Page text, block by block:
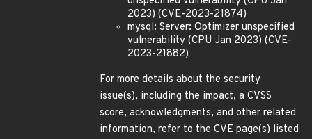
2023) (CVE-2023-21874)
mysql: Server: Optimizer unspecified
vulnerability (CPU Jan 2023) (CVE-
2023-21882)
For more details about the security
issue(s), including the impact, a CVSS
score, acknowledgments, and other related
information, refer to the CVE page(s) listed